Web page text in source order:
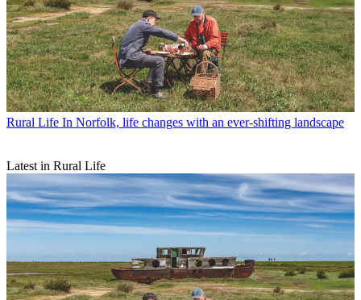
Rural Life In Norfolk, life changes with an ever-shifting landscape
Latest in Rural Life